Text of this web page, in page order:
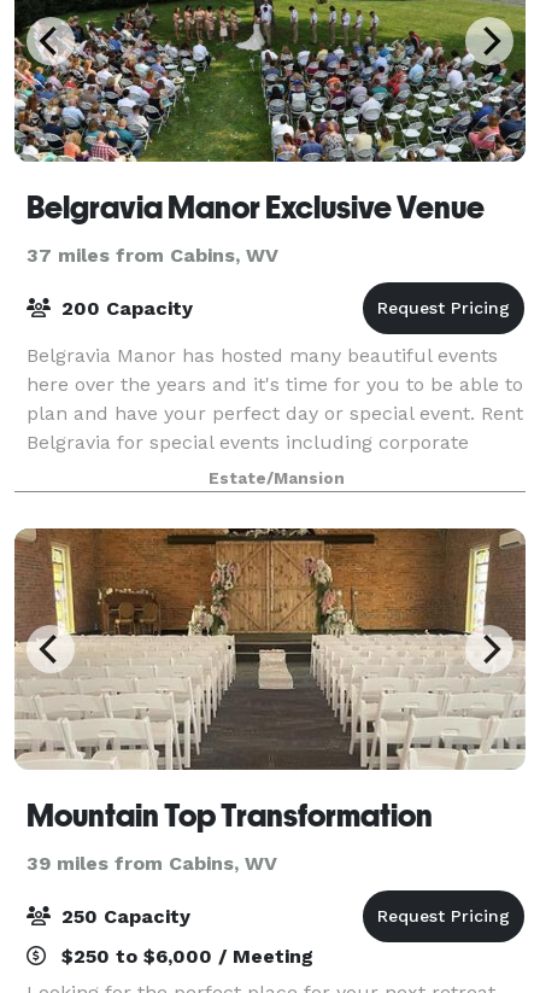
Belgravia Manor Exclusive Venue
37 miles from Cabins, WV
200 Capacity
Belgravia Manor has hosted many beautiful events
here over the years and it's time for you to be able to
plan and have your perfect day or special event. Rent
Belgravia for special events including corporate
gatherings, baby showers, bridal
Estate/Mansion
Mountain Top Transformation
39 miles from Cabins, WV
250 Capacity
$250 to $6,000 / Meeting